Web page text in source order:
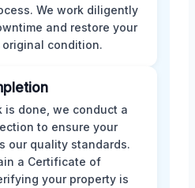
We work diligently
and restore your
condition.
is done, we conduct a
to ensure your
our quality standards.
a Certificate of
your property is